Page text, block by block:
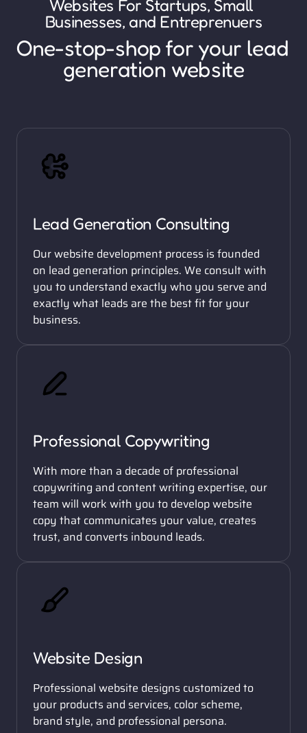
Websites For Startups, Small
Businesses, and Entreprenuers
One-stop-shop for your lead
generation website
Lead Generation Consulting
Our website development process is founded
on lead generation principles. We consult with
you to understand exactly who you serve and
exactly what leads are the best fit for your
business.
Professional Copywriting
With more than a decade of professional
copywriting and content writing expertise, our
team will work with you to develop website
copy that communicates your value, creates
trust, and converts inbound leads.
Website Design
Professional website designs customized to
your products and services, color scheme,
brand style, and professional persona.